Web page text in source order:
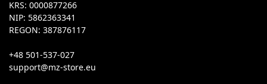
KRS: 0000877266
NIP: 5862363341
REGON: 387876117
+48 501-537-027